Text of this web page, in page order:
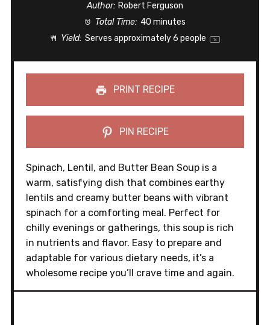
Author: Robert Ferguson
Total Time: 40 minutes
Yield: Serves approximately6 people 1x
PRINT RECIPE
PIN RECIPE
Spinach, Lentil, and Butter Bean Soup is a
warm, satisfying dish that combines earthy
lentils and creamy butter beans with vibrant
spinach for a comforting meal. Perfect for
chilly evenings or gatherings, this soup is rich
in nutrients and flavor. Easy to prepare and
adaptable for various dietary needs, it’s a
wholesome recipe you’ll crave time and again.